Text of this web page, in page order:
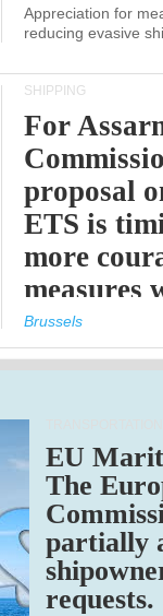
Appreciation for
reducing evasive
SHIPPING
For
proposal
ETS is
more
measures
expected
Brussels
EU
The
partially
requests.